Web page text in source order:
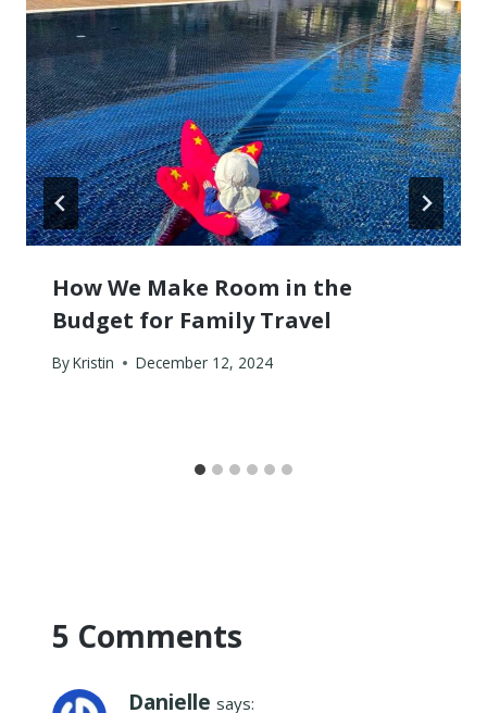
How We Make Room in the
Budget for Family Travel
ByKristin December 12, 2024
5 Comments
Danielle says: